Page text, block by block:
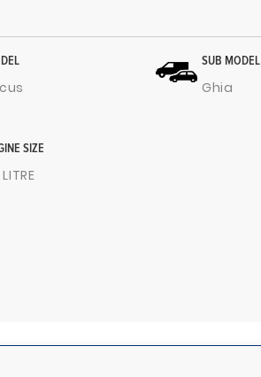
SUB MODEL
Ghia
SIZE